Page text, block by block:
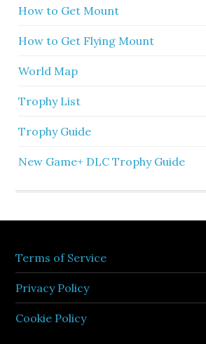
How to Get Mount
How to Get Flying Mount
World Map
Trophy List
Trophy Guide
New Game+ DLC Trophy Guide
Terms of Service
Privacy Policy
Cookie Policy